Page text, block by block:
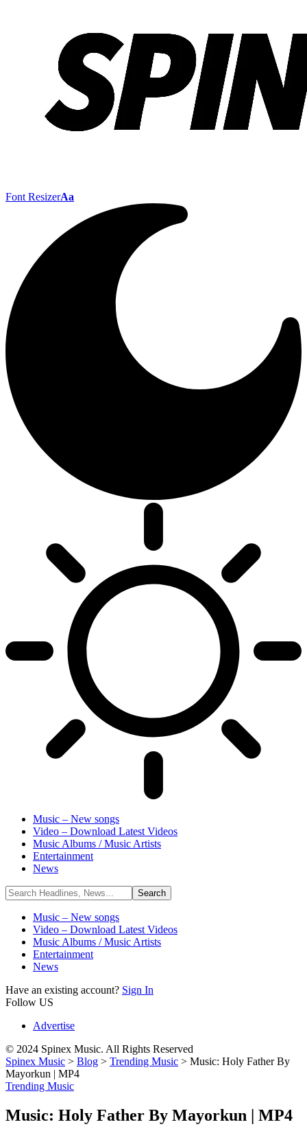
Font ResizerAa
Music – New songs
Video – Download Latest Videos
Music Albums / Music Artists
Entertainment
News
Music – New songs
Video – Download Latest Videos
Music Albums / Music Artists
Entertainment
News
Have an existing account? Sign In
Follow US
Advertise
© 2024 Spinex Music. All Rights Reserved
Spinex Music > Blog > Trending Music > Music: Holy Father By
Mayorkun | MP4
Trending Music
Music: Holy Father By Mayorkun | MP4